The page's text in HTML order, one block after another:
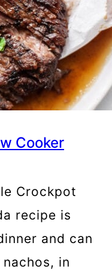
Cooker
Crockpot
recipe is
and can
in